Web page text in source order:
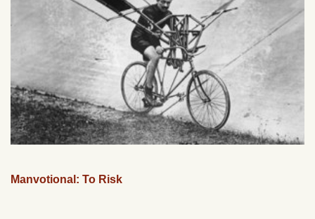
Manvotional: To Risk